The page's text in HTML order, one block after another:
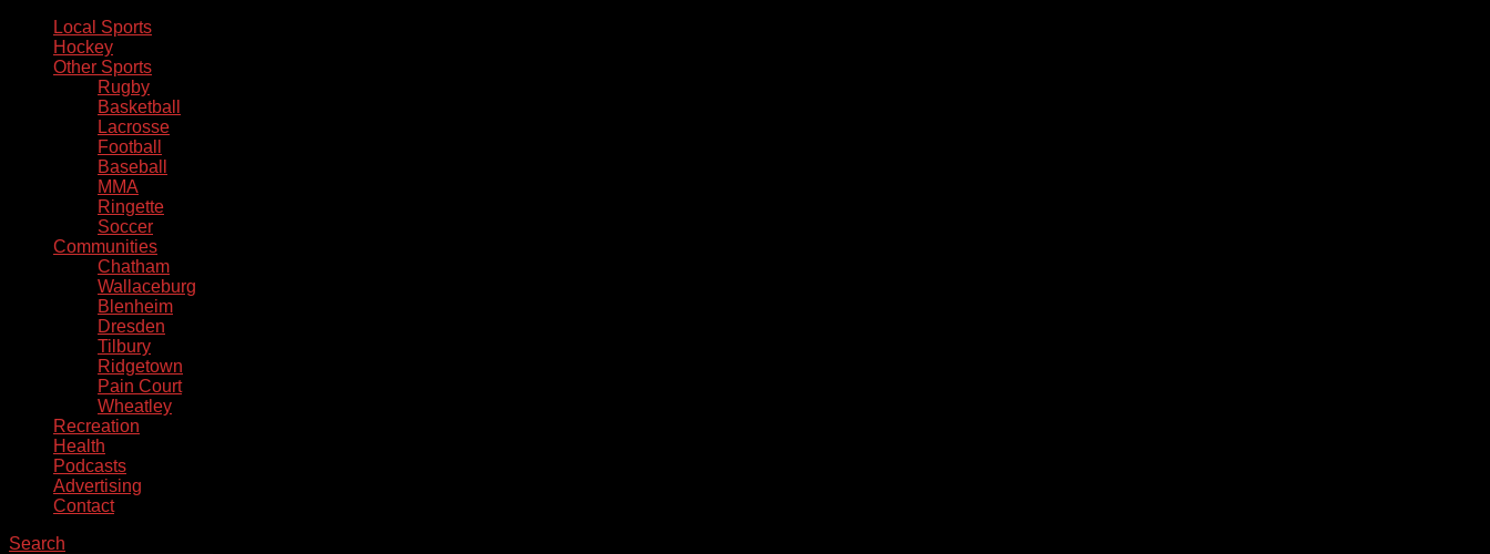
Local Sports
Hockey
Other Sports
Rugby
Basketball
Lacrosse
Football
Baseball
MMA
Ringette
Soccer
Communities
Chatham
Wallaceburg
Blenheim
Dresden
Tilbury
Ridgetown
Pain Court
Wheatley
Recreation
Health
Podcasts
Advertising
Contact
Search